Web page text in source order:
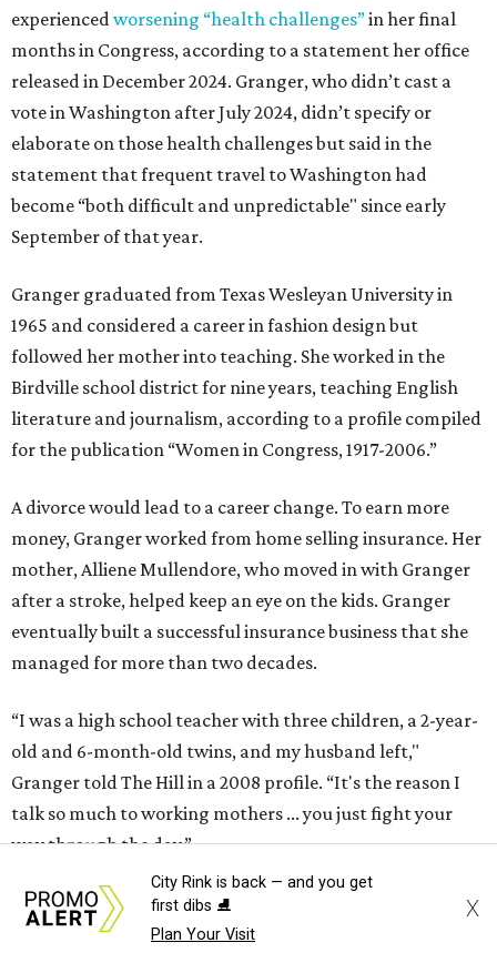
experienced worsening “health challenges”in her final
months in Congress, according to a statement her office
released in December 2024. Granger, who didn’t cast a
vote in Washington after July 2024, didn’t specify or
elaborate on those health challenges but said in the
statement that frequent travel to Washington had
become “both difficult and unpredictable" since early
September of that year.
Granger graduated from Texas Wesleyan University in
1965 and considered a career in fashion design but
followed her mother into teaching. She worked in the
Birdville school district for nine years, teaching English
literature and journalism, according to a profile compiled
for the publication “Women in Congress, 1917-2006.”
A divorce would lead to a career change. To earn more
money, Granger worked from home selling insurance. Her
mother, Alliene Mullendore, who moved in with Granger
after a stroke, helped keep an eye on the kids. Granger
eventually built a successful insurance business that she
managed for more than two decades.
“I was a high school teacher with three children, a 2-year-
old and 6-month-old twins, and my husband left,"
Granger told The Hill in a 2008 profile. “It's the reason I
talk so much to working mothers ... you just fight your
way through the day.”
Granger got her political start serving on Fort Worth's
zoning commission and then won office to the city
City Rink is back — and you get
first dibs ⛸️
Plan Your Visit
X